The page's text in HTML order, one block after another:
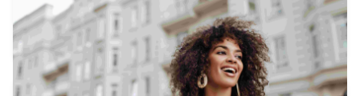
LESPARRE-MEDOC
LESPARRE-MEDOC - FRANCE